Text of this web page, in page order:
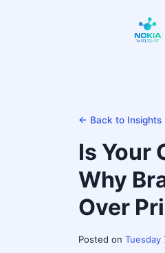
← Back to Insights
Is Your
Why
Over
Posted on Tuesday